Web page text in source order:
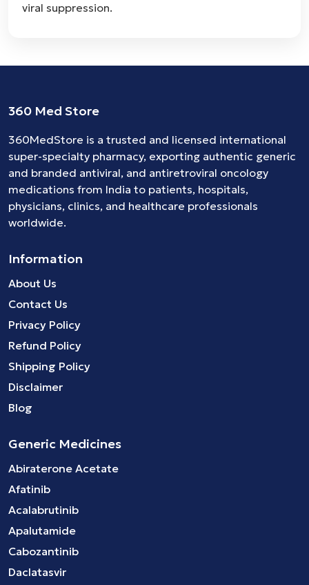
viral suppression.
360 Med Store
360MedStore is a trusted and licensed international
super-specialty pharmacy, exporting authentic generic
and branded antiviral, and antiretroviral oncology
medications from India to patients, hospitals,
physicians, clinics, and healthcare professionals
worldwide.
Information
About Us
Contact Us
Privacy Policy
Refund Policy
Shipping Policy
Disclaimer
Blog
Generic Medicines
Abiraterone Acetate
Afatinib
Acalabrutinib
Apalutamide
Cabozantinib
Daclatasvir